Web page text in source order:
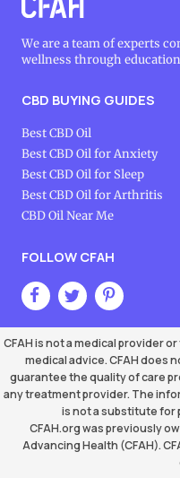
We are a team of experts
wellness through
CBD BUYING GUIDES
Best CBD Oil
Best CBD Oil for Anxiety
Best CBD Oil for Sleep
Best CBD Oil for Arthritis
CBD Oil Near Me
FOLLOW CFAH
CFAH is not a medical provider
medical advice. CFAH does
guarantee the quality of care
any treatment provider. The
is not a substitute
CFAH.org was previously
Advancing Health (CFAH).